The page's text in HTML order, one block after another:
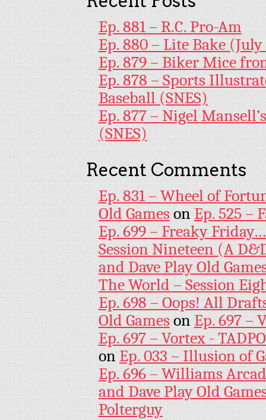
Ep. 881 – R.C. Pro-Am
Ep. 880 – Lite Bake
Ep. 879 – Biker Mice
Ep. 878 – Sports
Baseball (SNES)
Ep. 877 – Nigel
(SNES)
Recent Comments
Ep. 831 – Wheel of
Old Gameson Ep. 525 –
Ep. 699 – Freaky
Session Nineteen (A
and Dave Play Old
The World – Session
Ep. 698 – Oops! All
Old Gameson Ep. 697 –
Ep. 697 – Vortex -
on Ep. 033 – Illusion of
Ep. 696 – Williams
and Dave Play Old
Polterguy